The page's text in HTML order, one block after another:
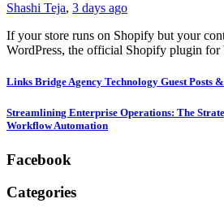
Shashi Teja, 3 days ago
If your store runs on Shopify but your
WordPress, the official Shopify plugin
Links Bridge Agency Technology Guest Posts
Streamlining Enterprise Operations: The
Workflow Automation
Facebook
Categories